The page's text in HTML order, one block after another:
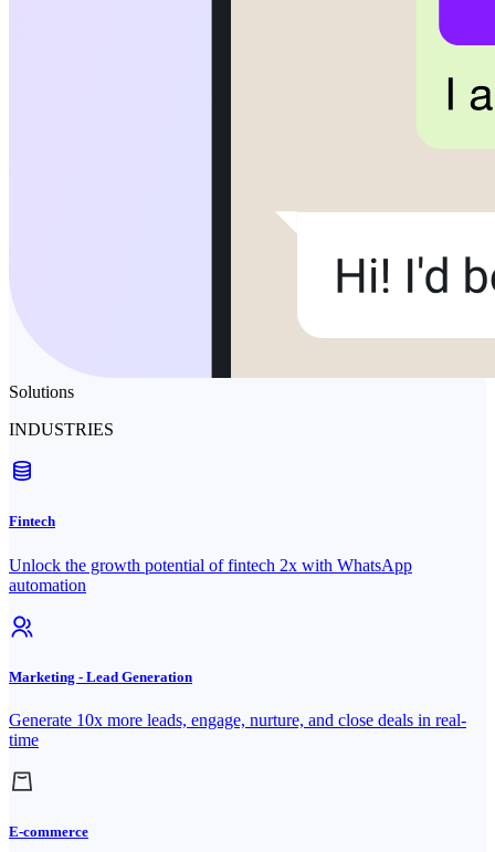
Solutions
INDUSTRIES
Fintech
Unlock the growth potential of fintech 2x with WhatsApp
automation
Marketing - Lead Generation
Generate 10x more leads, engage, nurture, and close deals in real-
time
E-commerce